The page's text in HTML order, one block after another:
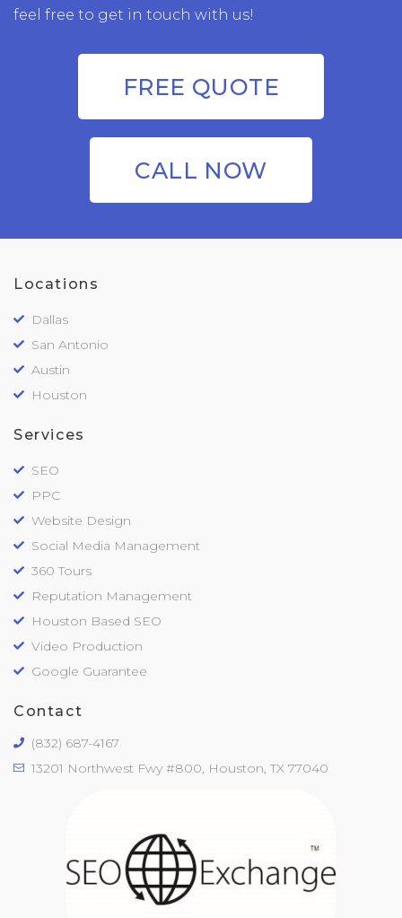
feel free to get in touch with us!
FREE QUOTE
CALL NOW
Locations
Dallas
San Antonio
Austin
Houston
Services
SEO
PPC
Website Design
Social Media Management
360 Tours
Reputation Management
Houston Based SEO
Video Production
Google Guarantee
Contact
(832) 687-4167
13201 Northwest Fwy #800, Houston, TX 77040